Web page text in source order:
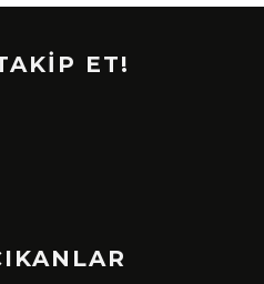
ET!